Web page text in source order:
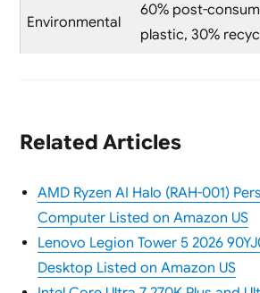
Environmental
60% post-
plastic, 30%
Related Articles
AMD Ryzen AI Halo (RAH-001)
Computer Listed on Amazon US
Lenovo Legion Tower 5 2026
Desktop Listed on Amazon US